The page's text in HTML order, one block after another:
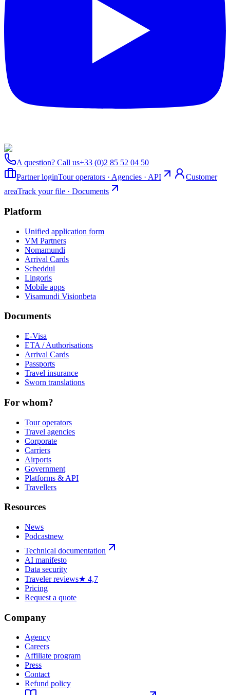
A question? Call us+33 (0)2 85 52 04 50
Partner loginTour operators · Agencies · API
Customer
areaTrack your file · Documents
Platform
Unified application form
VM Partners
Nomamundi
Arrival Cards
Scheddul
Lingoris
Mobile apps
Visamundi Visionbeta
Documents
E-Visa
ETA / Authorisations
Arrival Cards
Passports
Travel insurance
Sworn translations
For whom?
Tour operators
Travel agencies
Corporate
Carriers
Airports
Government
Platforms & API
Travellers
Resources
News
Podcastnew
Technical documentation
AI manifesto
Data security
Traveler reviews★ 4,7
Pricing
Request a quote
Company
Agency
Careers
Affiliate program
Press
Contact
Refund policy